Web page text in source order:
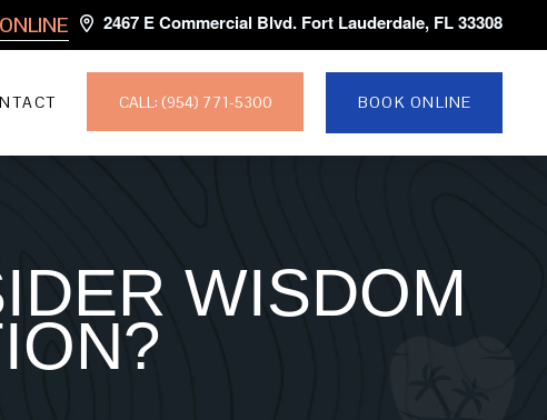
2467 E Commercial Blvd. Fort Lauderdale, FL 33308
CALL: (954) 771-5300 BOOK ONLINE
WISDOM